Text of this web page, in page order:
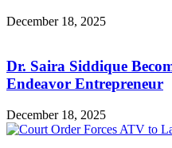
December 18, 2025
Dr. Saira Siddique
Endeavor Entrepreneur
December 18, 2025